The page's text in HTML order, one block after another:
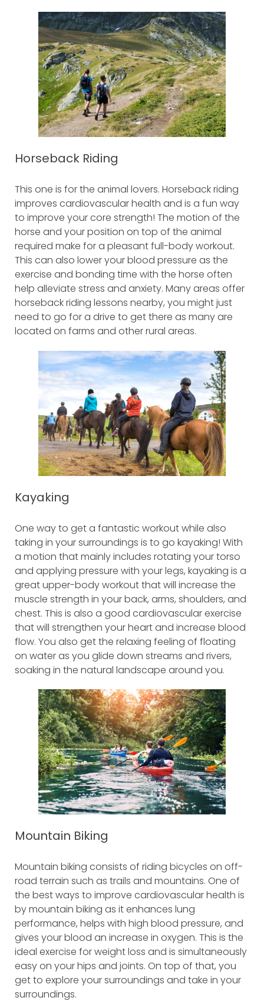
Horseback Riding
This one is for the animal lovers. Horseback riding
improves cardiovascular health and is a fun way
to improve your core strength! The motion of the
horse and your position on top of the animal
required make for a pleasant full-body workout.
This can also lower your blood pressure as the
exercise and bonding time with the horse often
help alleviate stress and anxiety. Many areas offer
horseback riding lessons nearby, you might just
need to go for a drive to get there as many are
located on farms and other rural areas.
Kayaking
One way to get a fantastic workout while also
taking in your surroundings is to go kayaking! With
a motion that mainly includes rotating your torso
and applying pressure with your legs, kayaking is a
great upper-body workout that will increase the
muscle strength in your back, arms, shoulders, and
chest. This is also a good cardiovascular exercise
that will strengthen your heart and increase blood
flow. You also get the relaxing feeling of floating
on water as you glide down streams and rivers,
soaking in the natural landscape around you.
Mountain Biking
Mountain biking consists of riding bicycles on off-
road terrain such as trails and mountains. One of
the best ways to improve cardiovascular health is
by mountain biking as it enhances lung
performance, helps with high blood pressure, and
gives your blood an increase in oxygen. This is the
ideal exercise for weight loss and is simultaneously
easy on your hips and joints. On top of that, you
get to explore your surroundings and take in your
surroundings.